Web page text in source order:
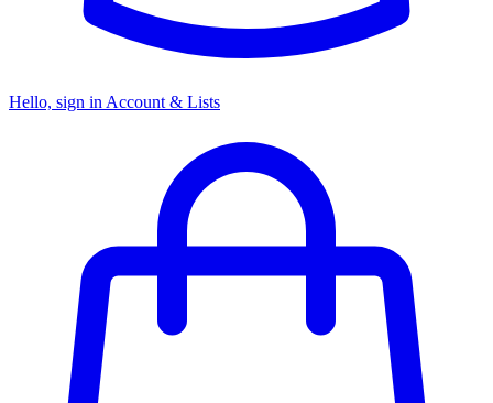
Hello, sign in Account & Lists